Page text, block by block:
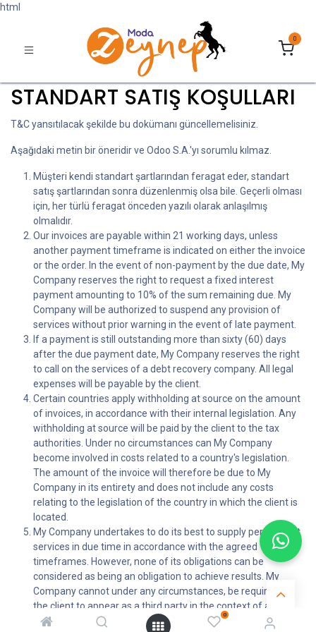
html
0
0
STANDART SATIŞ KOŞULLARI
T&C yansıtılacak şekilde bu dokümanı güncellemelisiniz.
Aşağıdaki metin bir öneridir ve Odoo S.A.'yı sorumlu kılmaz.
Müşteri kendi standart şartlarından feragat eder, standart
satış şartlarından sonra düzenlenmiş olsa bile. Geçerli olması
için, her türlü feragat önceden yazılı olarak anlaşılmış
olmalıdır.
Our invoices are payable within 21 working days, unless
another payment timeframe is indicated on either the invoice
or the order. In the event of non-payment by the due date, My
Company reserves the right to request a fixed interest
payment amounting to 10% of the sum remaining due. My
Company will be authorized to suspend any provision of
services without prior warning in the event of late payment.
If a payment is still outstanding more than sixty (60) days
after the due payment date, My Company reserves the right
to call on the services of a debt recovery company. All legal
expenses will be payable by the client.
Certain countries apply withholding at source on the amount
of invoices, in accordance with their internal legislation. Any
withholding at source will be paid by the client to the tax
authorities. Under no circumstances can My Company
become involved in costs related to a country's legislation.
The amount of the invoice will therefore be due to My
Company in its entirety and does not include any costs
relating to the legislation of the country in which the client is
located.
My Company undertakes to do its best to supply performant
services in due time in accordance with the agreed
timeframes. However, none of its obligations can be
considered as being an obligation to achieve results. My
Company cannot under any circumstances, be required by
the client to appear as a third party in the context of any
claim for damages filed against the client by an end